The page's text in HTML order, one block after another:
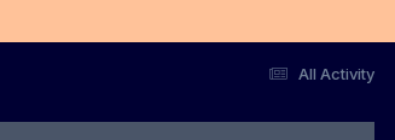
All Activity